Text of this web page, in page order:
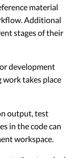
material
Additional
stages of their
development
takes place
output, test
in the code can
workspace.